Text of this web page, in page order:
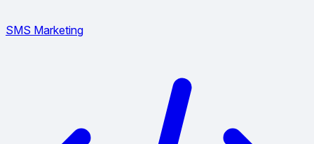
SMS Marketing